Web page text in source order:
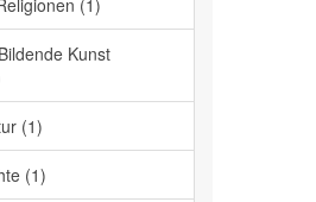
(1)
Kunst
(1)
(1)